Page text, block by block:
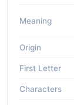
Meaning
Origin
First Letter
Characters